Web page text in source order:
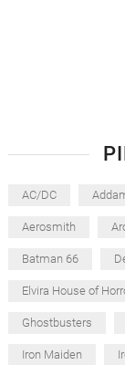
AC/DC
Aerosmith
Batman 66
Elvira House of
Ghostbusters
Iron Maiden